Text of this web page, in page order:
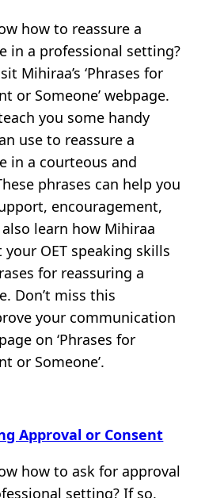
how to reassure a
in a professional setting?
Mihiraa’s ‘Phrases for
or Someone’ webpage.
you some handy
use to reassure a
in a courteous and
phrases can help you
encouragement,
learn how Mihiraa
OET speaking skills
for reassuring a
Don’t miss this
your communication
on ‘Phrases for
or Someone’.
Approval or Consent
how to ask for approval
setting? If so,